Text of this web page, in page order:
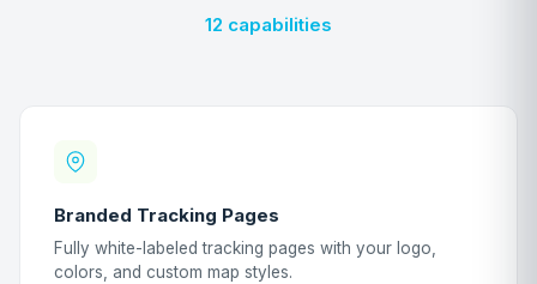
12 capabilities
Branded Tracking Pages
Fully white-labeled tracking pages with your logo,
colors, and custom map styles.